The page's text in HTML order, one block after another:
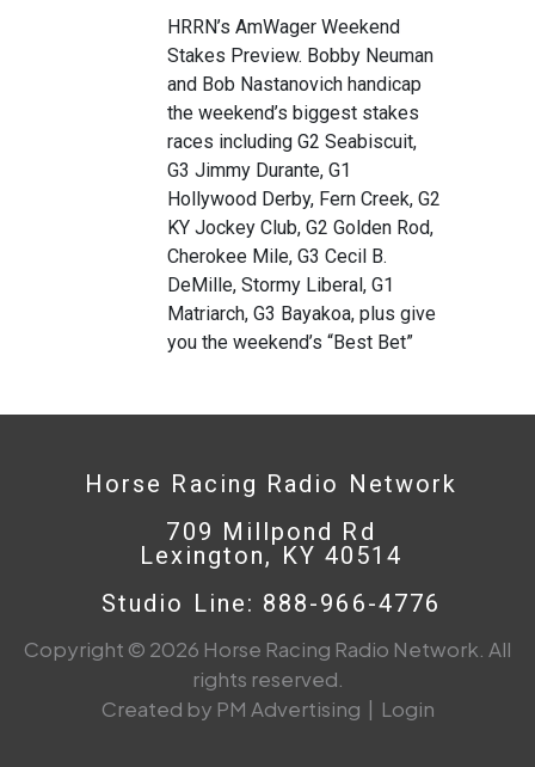
HRRN’s AmWager Weekend
Stakes Preview. Bobby Neuman
and Bob Nastanovich handicap
the weekend’s biggest stakes
races including G2 Seabiscuit,
G3 Jimmy Durante, G1
Hollywood Derby, Fern Creek, G2
KY Jockey Club, G2 Golden Rod,
Cherokee Mile, G3 Cecil B.
DeMille, Stormy Liberal, G1
Matriarch, G3 Bayakoa, plus give
you the weekend’s “Best Bet”
Horse Racing Radio Network
709 Millpond Rd
Lexington, KY 40514
Studio Line: 888-966-4776
Copyright © 2026 Horse Racing Radio Network. All
rights reserved.
Created by PM Advertising | Login